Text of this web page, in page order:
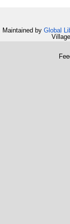
Maintained by Global